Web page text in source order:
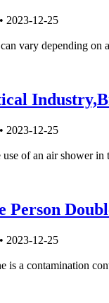
2023-12-25
vary depending on
2023-12-25
of an air shower
Person
2023-12-25
a contamination